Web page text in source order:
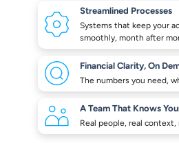
Streamlined Processes
Systems that keep your
smoothly, month after
Financial Clarity, On
The numbers you need,
A Team That Knows
Real people, real context,